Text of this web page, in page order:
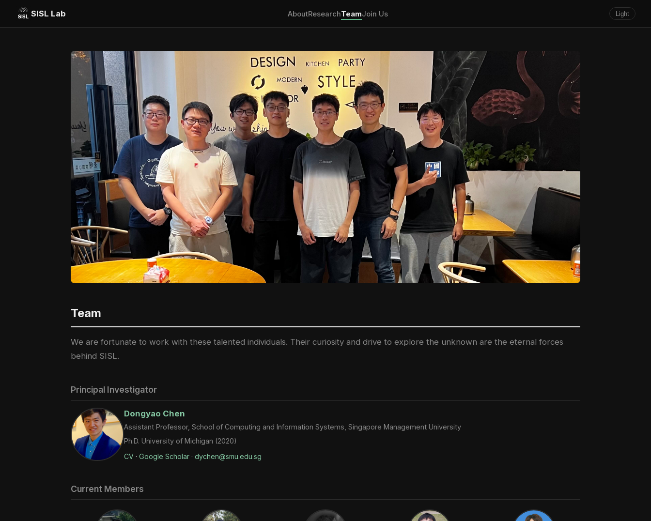
SISL Lab AboutResearchTeamJoin Us Light
Team
We are fortunate to work with these talented individuals. Their curiosity and drive to explore the unknown are the eternal forces
behind SISL.
Principal Investigator
Dongyao Chen
Assistant Professor, School of Computing and Information Systems, Singapore Management University
Ph.D. University of Michigan (2020)
CV · Google Scholar · dychen@smu.edu.sg
Current Members